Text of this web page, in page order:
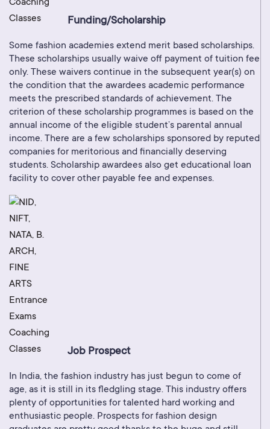
Funding/Scholarship
Some fashion academies extend merit based scholarships.
These scholarships usually waive off payment of tuition fee
only. These waivers continue in the subsequent year(s) on
the condition that the awardees academic performance
meets the prescribed standards of achievement. The
criterion of these scholarship programmes is based on the
annual income of the eligible student’s parental annual
income. There are a few scholarships sponsored by reputed
companies for meritorious and financially deserving
students. Scholarship awardees also get educational loan
facility to cover other payable fee and expenses.
Job Prospect
In India, the fashion industry has just begun to come of
age, as it is still in its fledgling stage. This industry offers
plenty of opportunities for talented hard working and
enthusiastic people. Prospects for fashion design